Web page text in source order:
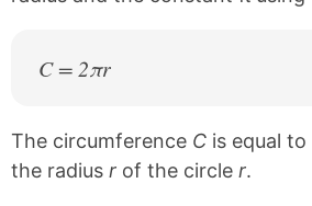
C = 2πr
The circumference C is equal
the radius r of the circle r.